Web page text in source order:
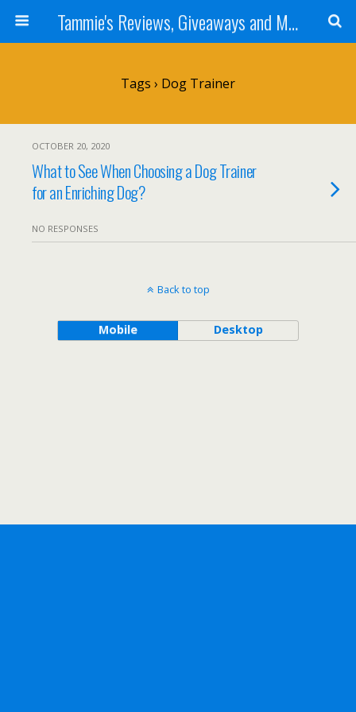
Tammie's Reviews, Giveaways and More
Tags › Dog Trainer
OCTOBER 20, 2020
What to See When Choosing a Dog Trainer
for an Enriching Dog?
NO RESPONSES
Back to top
Mobile Desktop